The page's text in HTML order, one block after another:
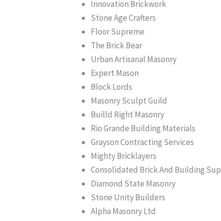
Innovation Brickwork
Stone Age Crafters
Floor Supreme
The Brick Bear
Urban Artisanal Masonry
Expert Mason
Block Lords
Masonry Sculpt Guild
Builld Right Masonry
Rio Grande Building Materials
Grayson Contracting Services
Mighty Bricklayers
Consolidated Brick And Building
Diamond State Masonry
Stone Unity Builders
Alpha Masonry Ltd